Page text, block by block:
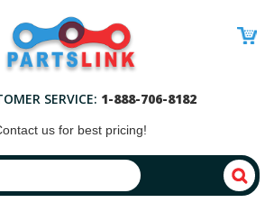
SERVICE: 1-888-706-8182
us for best pricing!